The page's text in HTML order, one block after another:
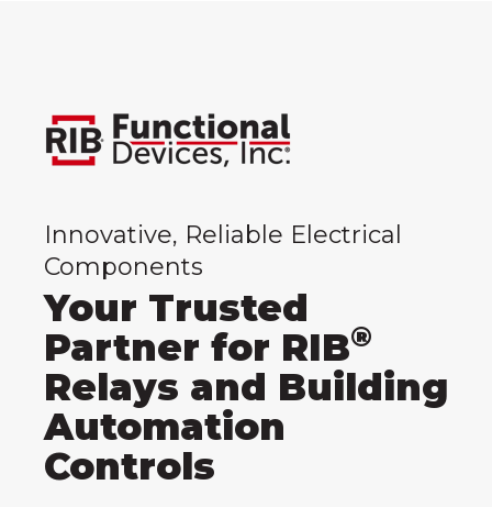
Innovative, Reliable Electrical
Components
Your Trusted
Partner for RIB®
Relays and Building
Automation
Controls